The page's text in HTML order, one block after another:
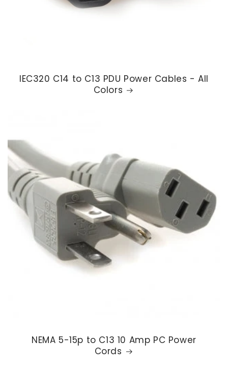
IEC320 C14 to C13 PDU Power Cables - All
Colors
NEMA 5-15p to C13 10 Amp PC Power
Cords